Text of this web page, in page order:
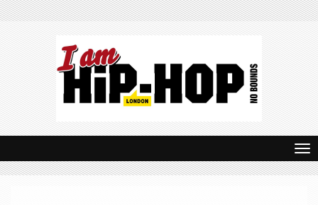
T
o